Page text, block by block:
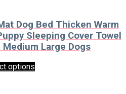
Dog Bed Thicken Warm
Sleeping Cover Towel
Large Dogs
options